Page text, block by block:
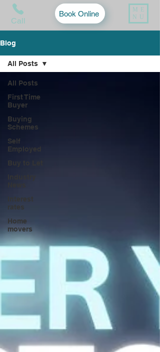
Call
ME
NU
Book Online
Blog
All Posts
First Time
Buyer
Buying
Schemes
Self
Employed
Buy to Let
Interest
rates
Home
movers
All Posts